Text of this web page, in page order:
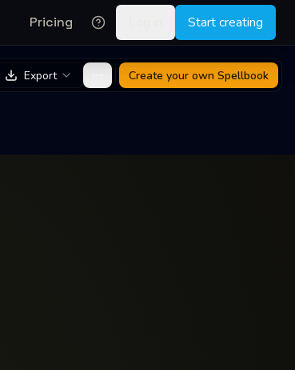
Pricing Start creating
Export Create your own Spellbook